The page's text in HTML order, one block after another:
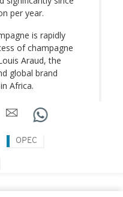
per year.
is rapidly
of champagne
Araud, the
global brand
Africa.
OPEC